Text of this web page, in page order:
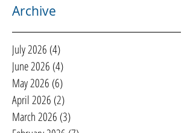
Archive
July 2026 (4)
June 2026 (4)
May 2026 (6)
April 2026 (2)
March 2026 (3)